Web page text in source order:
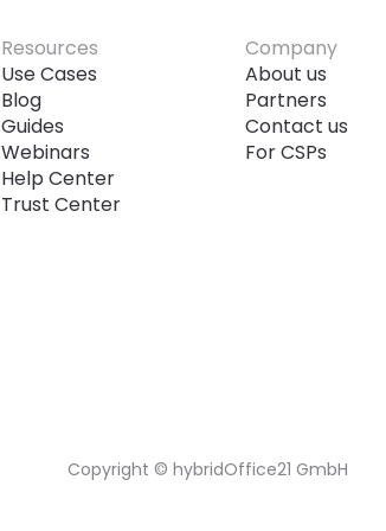
Resources
Use Cases
Blog
Guides
Webinars
Help Center
Trust Center
Company
About us
Partners
Contact us
For CSPs